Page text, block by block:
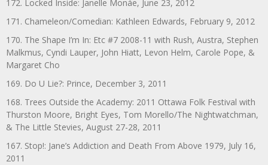
172. Locked Inside: Janelle Monáe, June 23, 2012
171. Chameleon/Comedian: Kathleen Edwards, February 9, 2012
170. The Shape I’m In: Etc #7 2008-11 with Rush, Austra, Stephen
Malkmus, Cyndi Lauper, John Hiatt, Levon Helm, Carole Pope, &
Margaret Cho
169. Do U Lie?: Prince, December 3, 2011
168. Trees Outside the Academy: 2011 Ottawa Folk Festival with
Thurston Moore, Bright Eyes, Tom Morello/The Nightwatchman,
& The Little Stevies, August 27-28, 2011
167. Stop!: Jane’s Addiction and Death From Above 1979, July 16,
2011